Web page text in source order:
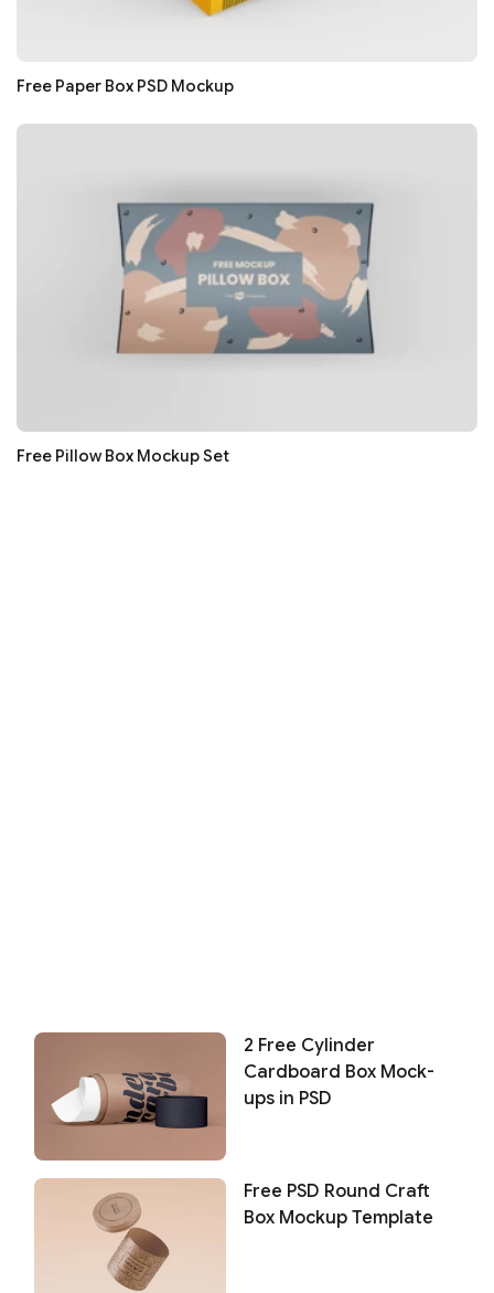
Free Paper Box PSD Mockup
Free Pillow Box Mockup Set
2 Free Cylinder
Cardboard Box Mock-
ups in PSD
Free PSD Round Craft
Box Mockup Template